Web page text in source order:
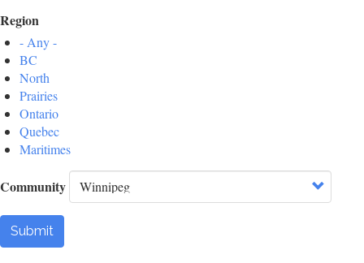
Region
- Any -
BC
North
Prairies
Ontario
Quebec
Maritimes
Community
Submit